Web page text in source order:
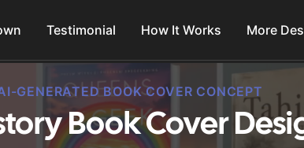
Testimonial How It Works More
GENERATED BOOK COVER CONCEPT
Book Cover